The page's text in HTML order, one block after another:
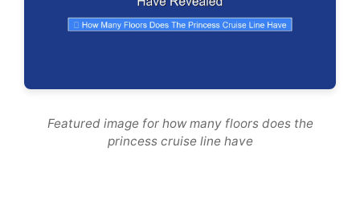
Featured image for how many floors does the
princess cruise line have